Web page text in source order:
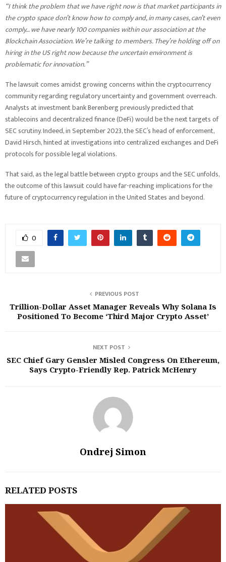
“I think the problem that we have right now is that market participants in
the crypto space don’t know how to comply and, in many cases, can’t even
comply… we have nearly 100 companies within our association at the
Blockchain Association. We’re talking to members. They’re holding off on
hiring in the US right now because the uncertain environment is
problematic for innovation.”
The lawsuit comes amidst growing concerns within the cryptocurrency
community regarding regulatory uncertainty and government overreach.
Analysts at investment bank Berenberg previously predicted that
stablecoins and decentralized finance (DeFi) would be the next targets of
SEC scrutiny. Indeed, in September 2023, the SEC’s head of enforcement,
David Hirsch, hinted at investigations into centralized exchanges and DeFi
protocols for possible legal violations.
That said, as the legal battle between crypto groups and the SEC unfolds,
the outcome of this lawsuit could have far-reaching implications for the
future of cryptocurrency regulation in the United States and beyond.
0
PREVIOUS POST
Trillion-Dollar Asset Manager Reveals Why Solana Is
Positioned To Become ‘Third Major Crypto Asset’
NEXT POST
SEC Chief Gary Gensler Misled Congress On Ethereum,
Says Crypto-Friendly Rep. Patrick McHenry
Ondrej Simon
RELATED POSTS